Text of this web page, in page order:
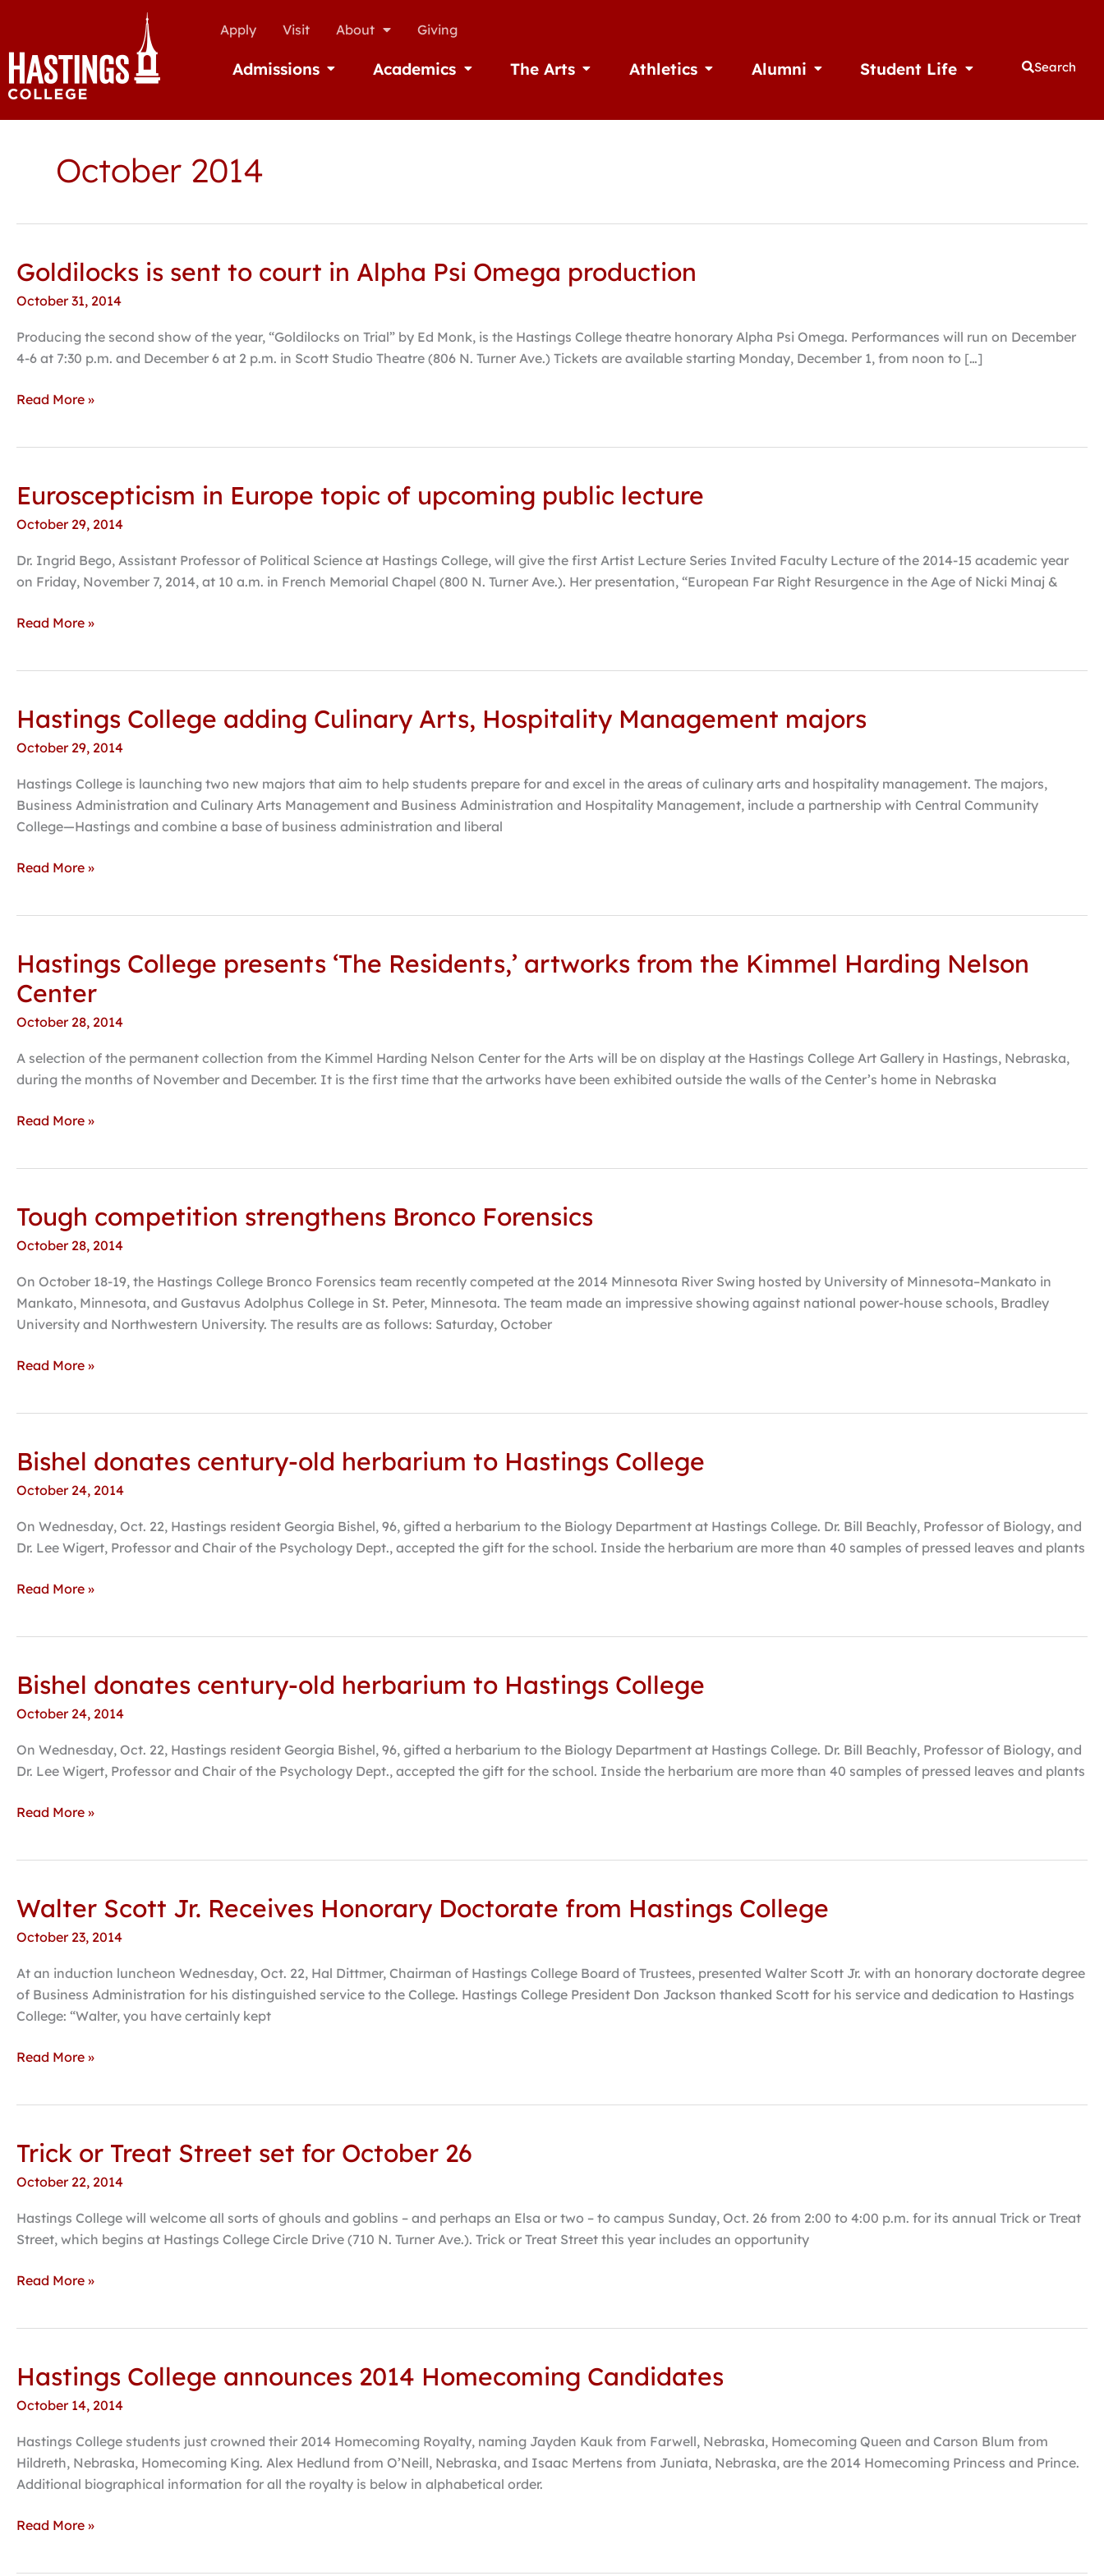
Apply Visit About Giving
Admissions Open AdmissionsAcademics Open Academics
The Arts Open The ArtsAthletics Open AthleticsAlumni Open AlumniStudent Life Open Student Life
Search
October 2014
Goldilocks is sent to court in Alpha Psi Omega production
October 31, 2014
Producing the second show of the year, “Goldilocks on Trial” by Ed Monk, is the Hastings College theatre honorary Alpha Psi Omega. Performances will run on December
4-6 at 7:30 p.m. and December 6 at 2 p.m. in Scott Studio Theatre (806 N. Turner Ave.) Tickets are available starting Monday, December 1, from noon to […]
Goldilocks
sent
to
court
Alpha
Read More »
Euroscepticism in Europe topic of upcoming public lecture
October 29, 2014
Dr. Ingrid Bego, Assistant Professor of Political Science at Hastings College, will give the first Artist Lecture Series Invited Faculty Lecture of the 2014-15 academic year
on Friday, November 7, 2014, at 10 a.m. in French Memorial Chapel (800 N. Turner Ave.). Her presentation, “European Far Right Resurgence in the Age of Nicki Minaj &
Euroscepticism
Europe
topic
of
public
Read More »
Hastings College adding Culinary Arts, Hospitality Management majors
October 29, 2014
Hastings College is launching two new majors that aim to help students prepare for and excel in the areas of culinary arts and hospitality management. The majors,
Business Administration and Culinary Arts Management and Business Administration and Hospitality Management, include a partnership with Central Community
College—Hastings and combine a base of business administration and liberal
Hastings
adding
Culinary
Arts,
Hospitality
majors
Read More »
Hastings College presents ‘The Residents,’ artworks from the Kimmel Harding Nelson
Center
October 28, 2014
A selection of the permanent collection from the Kimmel Harding Nelson Center for the Arts will be on display at the Hastings College Art Gallery in Hastings, Nebraska,
during the months of November and December. It is the first time that the artworks have been exhibited outside the walls of the Center’s home in Nebraska
Hastings
presents
‘The
artworks
from
Kimmel
Nelson
Read More »
Tough competition strengthens Bronco Forensics
October 28, 2014
On October 18-19, the Hastings College Bronco Forensics team recently competed at the 2014 Minnesota River Swing hosted by University of Minnesota–Mankato in
Mankato, Minnesota, and Gustavus Adolphus College in St. Peter, Minnesota. The team made an impressive showing against national power-house schools, Bradley
University and Northwestern University. The results are as follows: Saturday, October
Tough
competition
strengthens
Bronco
Forensics
Read More »
Bishel donates century-old herbarium to Hastings College
October 24, 2014
On Wednesday, Oct. 22, Hastings resident Georgia Bishel, 96, gifted a herbarium to the Biology Department at Hastings College. Dr. Bill Beachly, Professor of Biology, and
Dr. Lee Wigert, Professor and Chair of the Psychology Dept., accepted the gift for the school. Inside the herbarium are more than 40 samples of pressed leaves and plants
Bishel
century-
old
herbarium
Hastings
Read More »
Bishel donates century-old herbarium to Hastings College
October 24, 2014
On Wednesday, Oct. 22, Hastings resident Georgia Bishel, 96, gifted a herbarium to the Biology Department at Hastings College. Dr. Bill Beachly, Professor of Biology, and
Dr. Lee Wigert, Professor and Chair of the Psychology Dept., accepted the gift for the school. Inside the herbarium are more than 40 samples of pressed leaves and plants
Bishel
century-
old
herbarium
Hastings
Read More »
Walter Scott Jr. Receives Honorary Doctorate from Hastings College
October 23, 2014
At an induction luncheon Wednesday, Oct. 22, Hal Dittmer, Chairman of Hastings College Board of Trustees, presented Walter Scott Jr. with an honorary doctorate degree
of Business Administration for his distinguished service to the College. Hastings College President Don Jackson thanked Scott for his service and dedication to Hastings
College: “Walter, you have certainly kept
Walter
Jr.
Receives
Honorary
Doctorate
Hastings
Read More »
Trick or Treat Street set for October 26
October 22, 2014
Hastings College will welcome all sorts of ghouls and goblins – and perhaps an Elsa or two – to campus Sunday, Oct. 26 from 2:00 to 4:00 p.m. for its annual Trick or Treat
Street, which begins at Hastings College Circle Drive (710 N. Turner Ave.). Trick or Treat Street this year includes an opportunity
Trick
Treat
Street
set
October
Read More »
Hastings College announces 2014 Homecoming Candidates
October 14, 2014
Hastings College students just crowned their 2014 Homecoming Royalty, naming Jayden Kauk from Farwell, Nebraska, Homecoming Queen and Carson Blum from
Hildreth, Nebraska, Homecoming King. Alex Hedlund from O’Neill, Nebraska, and Isaac Mertens from Juniata, Nebraska, are the 2014 Homecoming Princess and Prince.
Additional biographical information for all the royalty is below in alphabetical order.
Hastings
announces
2014
Homecoming
Candidates
Read More »